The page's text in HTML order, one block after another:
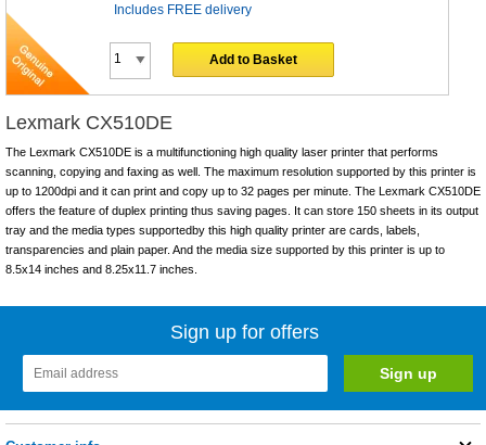
Includes FREE delivery
Add to Basket
Lexmark CX510DE
The Lexmark CX510DE is a multifunctioning high quality laser printer that performs
scanning, copying and faxing as well. The maximum resolution supported by this printer is
up to 1200dpi and it can print and copy up to 32 pages per minute. The Lexmark CX510DE
offers the feature of duplex printing thus saving pages. It can store 150 sheets in its output
tray and the media types supportedby this high quality printer are cards, labels,
transparencies and plain paper. And the media size supported by this printer is up to
8.5x14 inches and 8.25x11.7 inches.
Sign up for offers